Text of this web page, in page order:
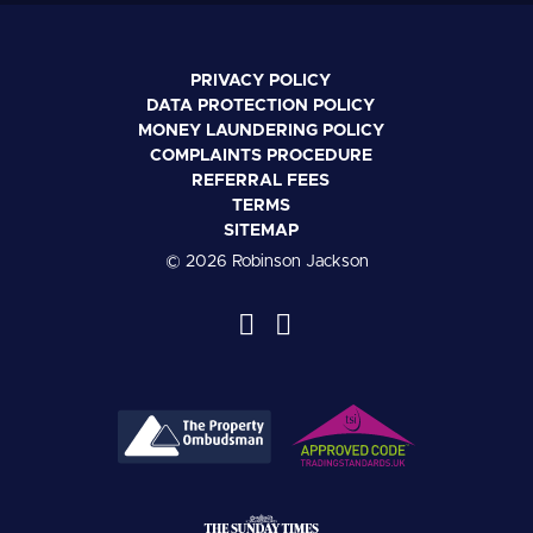
PRIVACY POLICY
DATA PROTECTION POLICY
MONEY LAUNDERING POLICY
COMPLAINTS PROCEDURE
REFERRAL FEES
TERMS
SITEMAP
© 2026 Robinson Jackson